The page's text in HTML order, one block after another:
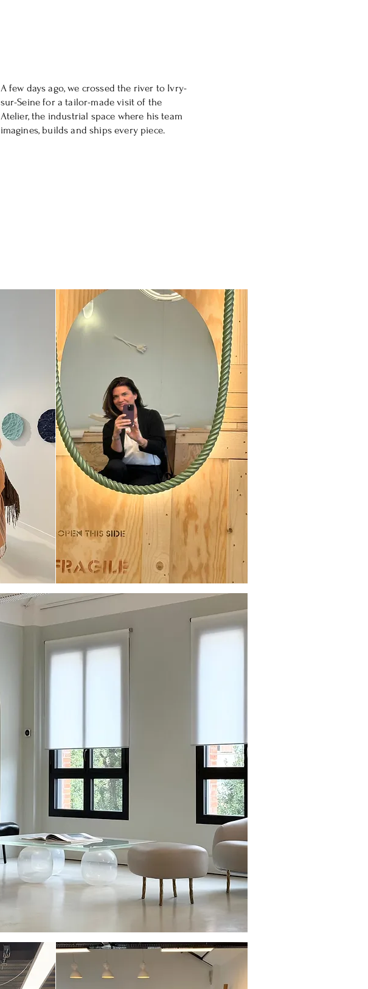
A few days ago, we crossed the river to Ivry-
sur-Seine for a tailor-made visit of the
Atelier, the industrial space where his team
imagines, builds and ships every piece.